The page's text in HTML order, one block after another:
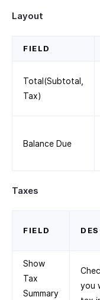
Layout
FIELD
Total(Subtotal,
Tax)
Balance Due
Taxes
FIELD
Show
Tax
Summary
you